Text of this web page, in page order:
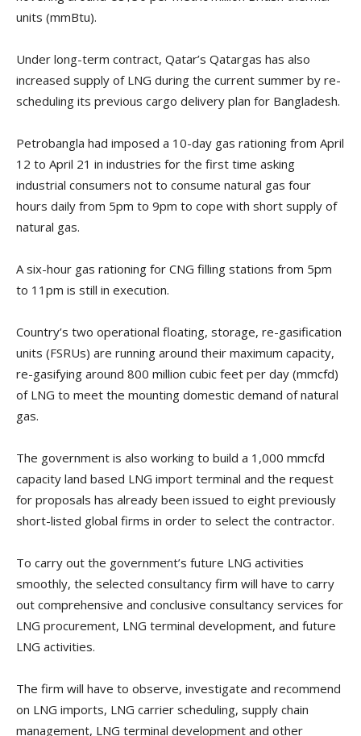
units (mmBtu).
Under long-term contract, Qatar’s Qatargas has also
increased supply of LNG during the current summer by re-
scheduling its previous cargo delivery plan for Bangladesh.
Petrobangla had imposed a 10-day gas rationing from April
12 to April 21 in industries for the first time asking
industrial consumers not to consume natural gas four
hours daily from 5pm to 9pm to cope with short supply of
natural gas.
A six-hour gas rationing for CNG filling stations from 5pm
to 11pm is still in execution.
Country’s two operational floating, storage, re-gasification
units (FSRUs) are running around their maximum capacity,
re-gasifying around 800 million cubic feet per day (mmcfd)
of LNG to meet the mounting domestic demand of natural
gas.
The government is also working to build a 1,000 mmcfd
capacity land based LNG import terminal and the request
for proposals has already been issued to eight previously
short-listed global firms in order to select the contractor.
To carry out the government’s future LNG activities
smoothly, the selected consultancy firm will have to carry
out comprehensive and conclusive consultancy services for
LNG procurement, LNG terminal development, and future
LNG activities.
The firm will have to observe, investigate and recommend
on LNG imports, LNG carrier scheduling, supply chain
management, LNG terminal development and other